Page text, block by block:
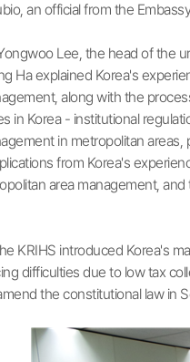
an official from the
Lee, the head of the
Ha explained Korea's
along with the
in Korea - institutional
in metropolitan
from Korea's
area management,
KRIHS introduced Korea's
difficulties due to low tax
the constitutional law in